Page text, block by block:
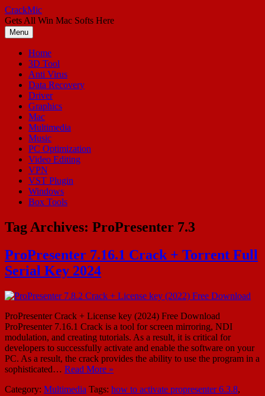
Skip
to
content
CrackMic
Gets All Win Mac Softs Here
Menu
Home
3D Tool
Anti Virus
Data Recovery
Driver
Graphics
Mac
Multimedia
Music
PC Optimization
Video Editing
VPN
VST Plugin
Windows
Box Tools
Tag Archives: ProPresenter 7.3
ProPresenter 7.16.1 Crack + Torrent Full
Serial Key 2024
ProPresenter Crack + License key (2024) Free Download
ProPresenter 7.16.1 Crack is a tool for screen mirroring, NDI
modulation, and creating tutorials. As a result, it is critical for
developers to successfully activate and enable the software on your
PC. As a result, the crack provides the ability to use the program in a
sophisticated… Read More »
Category: Multimedia Tags: how to activate propresenter 6.3.8,